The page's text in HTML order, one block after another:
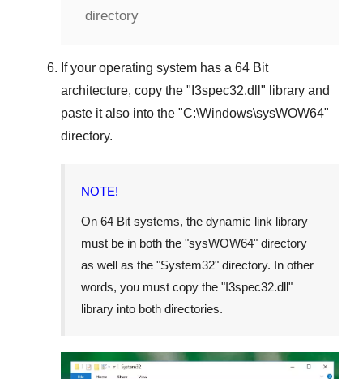
directory
If your operating system has a 64 Bit
architecture, copy the " I3spec32.dll " library and
paste it also into the "C:\Windows\sysWOW64"
directory.
NOTE!
On 64 Bit systems, the dynamic link library
must be in both the "sysWOW64" directory
as well as the "System32" directory. In other
words, you must copy the "I3spec32.dll"
library into both directories.